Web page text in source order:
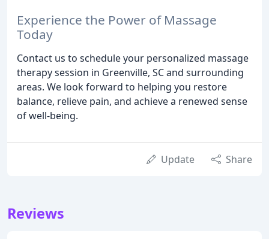
Experience the Power of Massage
Today
Contact us to schedule your personalized massage
therapy session in Greenville, SC and surrounding
areas. We look forward to helping you restore
balance, relieve pain, and achieve a renewed sense
of well-being.
Update Share
Reviews